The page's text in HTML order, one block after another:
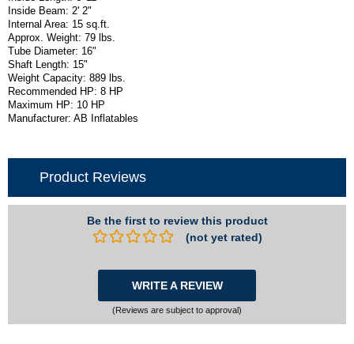
Inside Beam: 2' 2"
Internal Area: 15 sq.ft.
Approx. Weight: 79 lbs.
Tube Diameter: 16"
Shaft Length: 15"
Weight Capacity: 889 lbs.
Recommended HP: 8 HP
Maximum HP: 10 HP
Manufacturer: AB Inflatables
Product Reviews
Be the first to review this product
(not yet rated)
WRITE A REVIEW
(Reviews are subject to approval)